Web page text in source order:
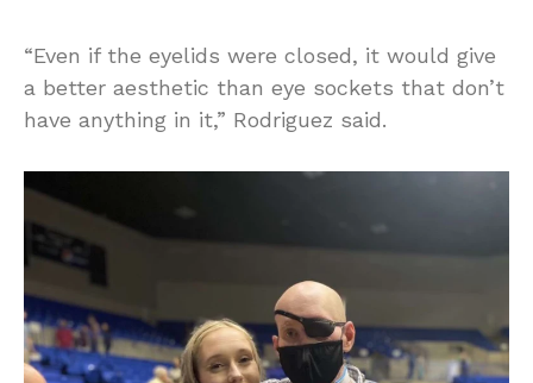
“Even if the eyelids were closed, it would give
a better aesthetic than eye sockets that don’t
have anything in it,” Rodriguez said.